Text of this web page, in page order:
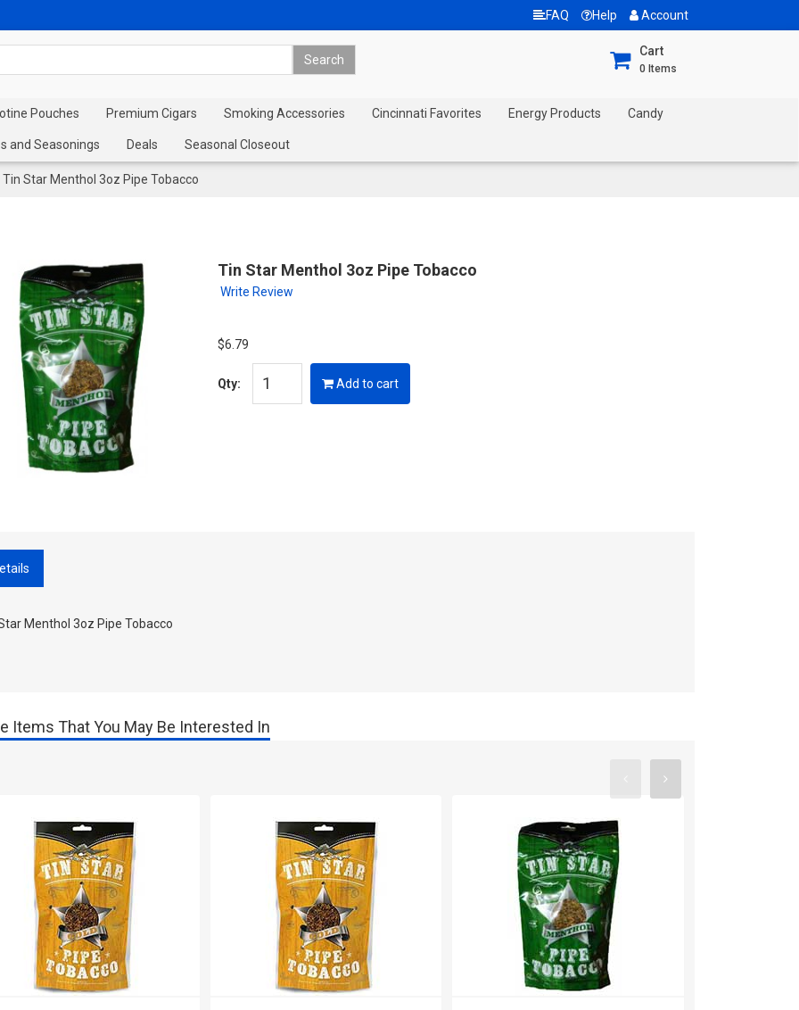
FAQ Help Account
Cart
0 Items
Pouches Premium Cigars Smoking Accessories Cincinnati Favorites Energy Products Candy
and Seasonings Deals Seasonal Closeout
Tin Star Menthol 3oz Pipe Tobacco
Tin Star Menthol 3oz Pipe Tobacco
Write Review
$6.79
Qty: Add to cart
Menthol 3oz Pipe Tobacco
Items That You May Be Interested In